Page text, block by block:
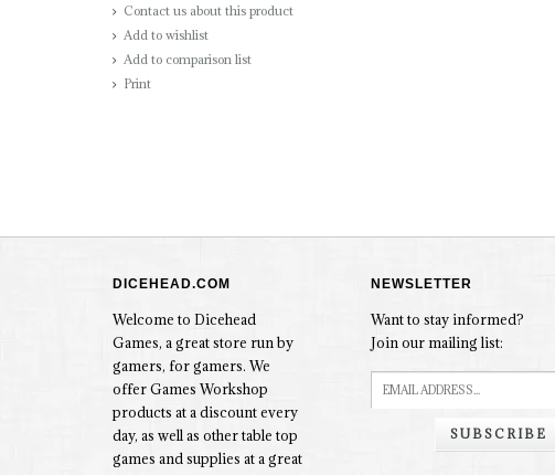
Contact us about this product
Add to wishlist
Add to comparison list
Print
DICEHEAD.COM
Welcome to Dicehead
Games, a great store run by
gamers, for gamers. We
offer Games Workshop
products at a discount every
day, as well as other table top
games and supplies at a great
NEWSLETTER
Want to stay informed?
Join our mailing list:
SUBSCRIBE